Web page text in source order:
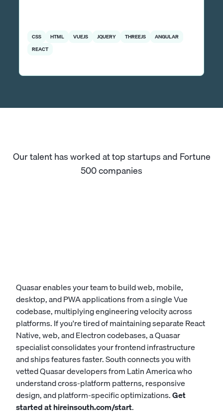
CSS HTML VUEJS JQUERY THREEJS
ANGULAR
REACT
Our talent has worked at top startups and Fortune
500 companies
Quasar enables your team to build web, mobile,
desktop, and PWA applications from a single Vue
codebase, multiplying engineering velocity across
platforms. If you're tired of maintaining separate React
Native, web, and Electron codebases, a Quasar
specialist consolidates your frontend infrastructure
and ships features faster. South connects you with
vetted Quasar developers from Latin America who
understand cross-platform patterns, responsive
design, and platform-specific optimizations.Get
started athireinsouth.com/start.